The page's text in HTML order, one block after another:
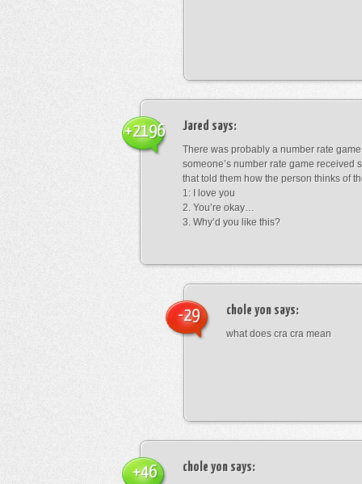
Jared says:
There was probably a number rate
someone’s number rate game received
that told them how the person thinks of
1: I love you
2. You’re okay…
3. Why’d you like this?
+2196
chole yon says:
what does cra cra mean
-29
chole yon says:
+46